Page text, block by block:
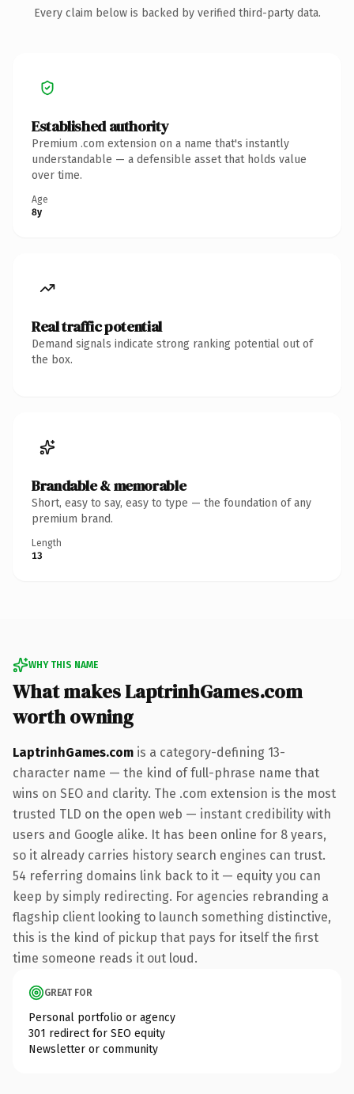
Every claim below is backed by verified third-party data.
Established authority
Premium .com extension on a name that's instantly
understandable — a defensible asset that holds value
over time.
Age
8y
Real traffic potential
Demand signals indicate strong ranking potential out of
the box.
Brandable & memorable
Short, easy to say, easy to type — the foundation of any
premium brand.
Length
13
WHY THIS NAME
What makes LaptrinhGames.com
worth owning
LaptrinhGames.com is a category-defining 13-
character name — the kind of full-phrase name that
wins on SEO and clarity. The .com extension is the most
trusted TLD on the open web — instant credibility with
users and Google alike. It has been online for 8 years,
so it already carries history search engines can trust.
54 referring domains link back to it — equity you can
keep by simply redirecting. For agencies rebranding a
flagship client looking to launch something distinctive,
this is the kind of pickup that pays for itself the first
time someone reads it out loud.
GREAT FOR
Personal portfolio or agency
301 redirect for SEO equity
Newsletter or community